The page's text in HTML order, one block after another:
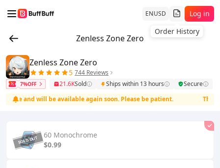
ENUSD
Order History
Log in
Zenless Zone Zero
Zenless Zone Zero
5 744 Reviews
7%OFF 21.6KSold Ships within 13 hours
Secure
and will be available again soon. Please be patient.
The
60 Monochrome
$0.99